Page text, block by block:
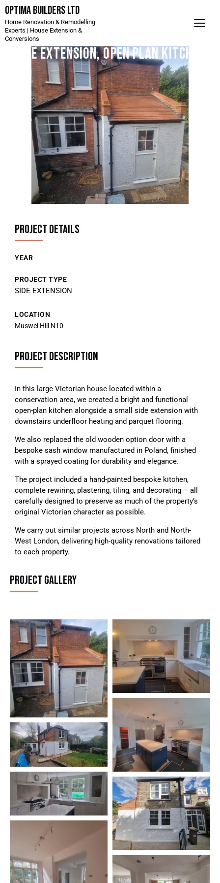
Optima Builders LTD
Home Renovation & Remodelling
Experts | House Extension &
Conversions
Side Extension, Open Plan Kitchen
PROJECT DESCRIPTION
In this large Victorian house located within a
conservation area, we created a bright and functional
open-plan kitchen alongside a small side extension with
downstairs underfloor heating and parquet flooring.
We also replaced the old wooden option door with a
bespoke sash window manufactured in Poland, finished
with a sprayed coating for durability and elegance.
The project included a hand-painted bespoke kitchen,
complete rewiring, plastering, tiling, and decorating – all
carefully designed to preserve as much of the property’s
original Victorian character as possible.
We carry out similar projects across North and North-
West London, delivering high-quality renovations tailored
to each property.
PROJECT DETAILS
YEAR
PROJECT TYPE
SIDE EXTENSION
LOCATION
Muswel Hill N10
PROJECT GALLERY